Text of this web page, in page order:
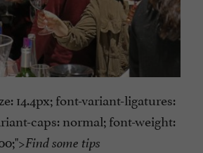
14.4px; font-variant-ligatures:
caps: normal; font-weight:
Find some tips